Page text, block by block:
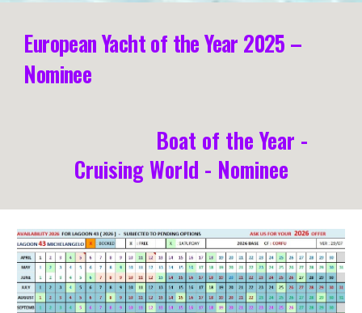
European Yacht of the Year 2025 –
Nominee
Boat of the Year -
Cruising World - Nominee